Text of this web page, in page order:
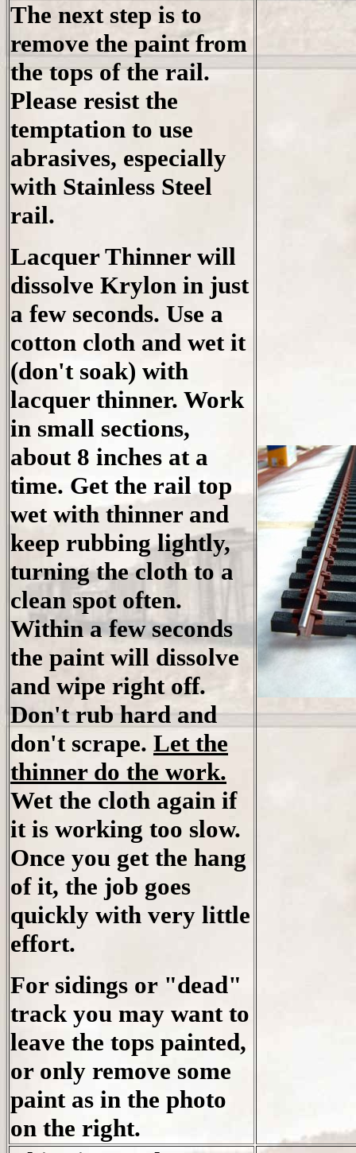
The next step is to
remove the paint from
the tops of the rail.
Please resist the
temptation to use
abrasives, especially
with Stainless Steel
rail.
Lacquer Thinner will
dissolve Krylon in just
a few seconds. Use a
cotton cloth and wet it
(don't soak) with
lacquer thinner. Work
in small sections,
about 8 inches at a
time. Get the rail top
wet with thinner and
keep rubbing lightly,
turning the cloth to a
clean spot often.
Within a few seconds
the paint will dissolve
and wipe right off.
Don't rub hard and
don't scrape. Let the
thinner do the work.
Wet the cloth again if
it is working too slow.
Once you get the hang
of it, the job goes
quickly with very little
effort.
For sidings or "dead"
track you may want to
leave the tops painted,
or only remove some
paint as in the photo
on the right.